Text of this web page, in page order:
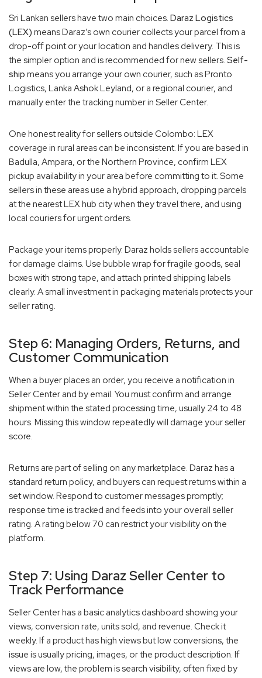
Sri Lankan sellers have two main choices. Daraz Logistics
(LEX) means Daraz’s own courier collects your parcel from a
drop-off point or your location and handles delivery. This is
the simpler option and is recommended for new sellers. Self-
ship means you arrange your own courier, such as Pronto
Logistics, Lanka Ashok Leyland, or a regional courier, and
manually enter the tracking number in Seller Center.
One honest reality for sellers outside Colombo: LEX
coverage in rural areas can be inconsistent. If you are based in
Badulla, Ampara, or the Northern Province, confirm LEX
pickup availability in your area before committing to it. Some
sellers in these areas use a hybrid approach, dropping parcels
at the nearest LEX hub city when they travel there, and using
local couriers for urgent orders.
Package your items properly. Daraz holds sellers accountable
for damage claims. Use bubble wrap for fragile goods, seal
boxes with strong tape, and attach printed shipping labels
clearly. A small investment in packaging materials protects your
seller rating.
Step 6: Managing Orders, Returns, and
Customer Communication
When a buyer places an order, you receive a notification in
Seller Center and by email. You must confirm and arrange
shipment within the stated processing time, usually 24 to 48
hours. Missing this window repeatedly will damage your seller
score.
Returns are part of selling on any marketplace. Daraz has a
standard return policy, and buyers can request returns within a
set window. Respond to customer messages promptly;
response time is tracked and feeds into your overall seller
rating. A rating below 70 can restrict your visibility on the
platform.
Step 7: Using Daraz Seller Center to
Track Performance
Seller Center has a basic analytics dashboard showing your
views, conversion rate, units sold, and revenue. Check it
weekly. If a product has high views but low conversions, the
issue is usually pricing, images, or the product description. If
views are low, the problem is search visibility, often fixed by